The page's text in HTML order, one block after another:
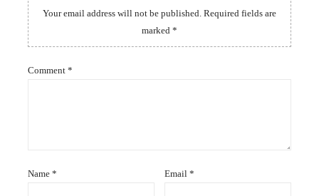
Your email address will not be published. Required fields are
marked *
Comment *
Name * Email*